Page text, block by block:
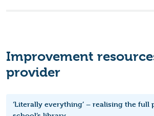
Improvement
provider
‘Literally everything’ – realising the full